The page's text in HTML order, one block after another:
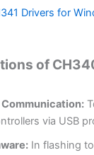
Drivers for
of
Communication:
via USB
In flashing